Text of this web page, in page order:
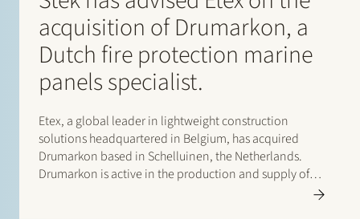
acquisition of Drumarkon, a
Dutch fire protection marine
panels specialist.
Etex, a global leader in lightweight construction
solutions headquartered in Belgium, has acquired
Drumarkon based in Schelluinen, the Netherlands.
Drumarkon is active in the production and supply of
high-quality fire protection panels for the shipbuilding